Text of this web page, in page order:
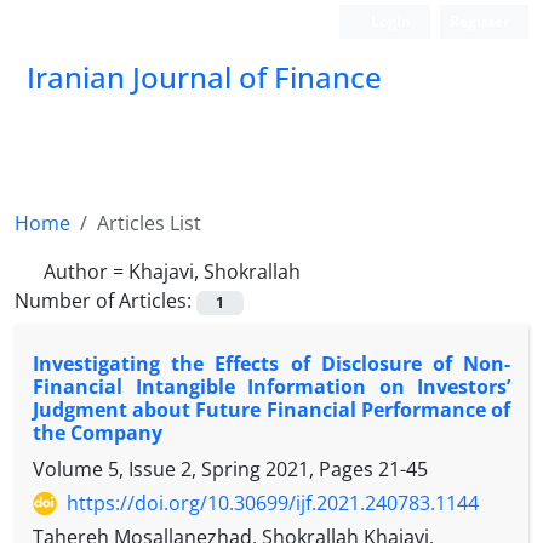
Iranian Journal of Finance
Home
Articles List
Author = Khajavi, Shokrallah
Number of Articles:
1
Investigating the Effects of Disclosure of Non-
Financial Intangible Information on Investors’
Judgment about Future Financial Performance of
the Company
Volume 5, Issue 2, Spring 2021, Pages 21-45
https://doi.org/10.30699/ijf.2021.240783.1144
Tahereh Mosallanezhad, Shokrallah Khajavi,